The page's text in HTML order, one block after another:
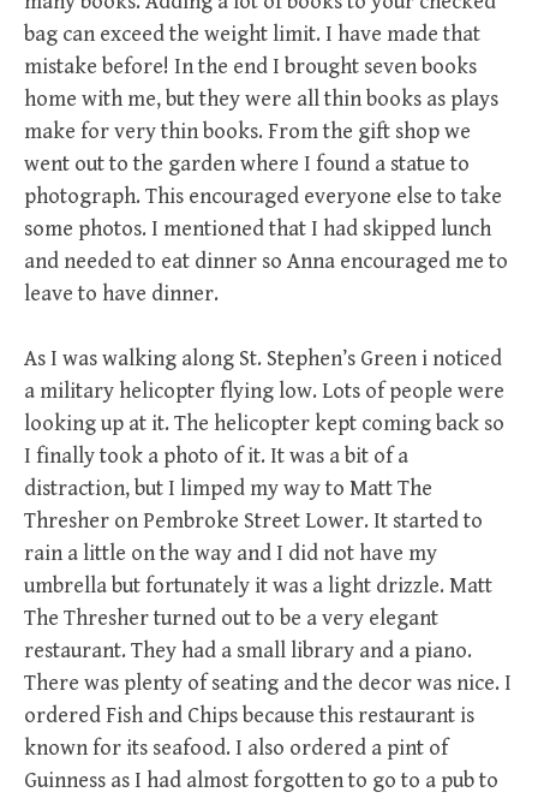
bag can exceed the weight limit. I have made that
mistake before! In the end I brought seven books
home with me, but they were all thin books as plays
make for very thin books. From the gift shop we
went out to the garden where I found a statue to
photograph. This encouraged everyone else to take
some photos. I mentioned that I had skipped lunch
and needed to eat dinner so Anna encouraged me to
leave to have dinner.
As I was walking along St. Stephen’s Green i noticed
a military helicopter flying low. Lots of people were
looking up at it. The helicopter kept coming back so
I finally took a photo of it. It was a bit of a
distraction, but I limped my way to Matt The
Thresher on Pembroke Street Lower. It started to
rain a little on the way and I did not have my
umbrella but fortunately it was a light drizzle. Matt
The Thresher turned out to be a very elegant
restaurant. They had a small library and a piano.
There was plenty of seating and the decor was nice. I
ordered Fish and Chips because this restaurant is
known for its seafood. I also ordered a pint of
Guinness as I had almost forgotten to go to a pub to